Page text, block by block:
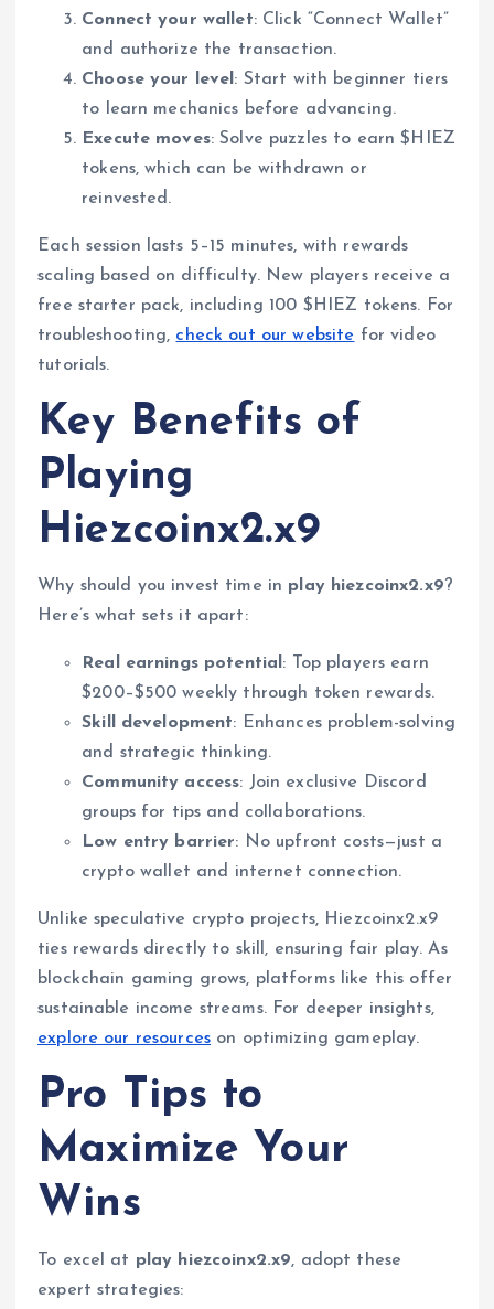
Connect your wallet: Click “Connect Wallet”
and authorize the transaction.
Choose your level : Start with beginner tiers
to learn mechanics before advancing.
Execute moves: Solve puzzles to earn $HIEZ
tokens, which can be withdrawn or
reinvested.
Each session lasts 5–15 minutes, with rewards
scaling based on difficulty. New players receive a
free starter pack, including 100 $HIEZ tokens. For
troubleshooting, check out our website for video
tutorials.
Key Benefits of
Playing
Hiezcoinx2.x9
Why should you invest time in play hiezcoinx2.x9?
Here’s what sets it apart:
Real earnings potential: Top players earn
$200–$500 weekly through token rewards.
Skill development: Enhances problem-solving
and strategic thinking.
Community access: Join exclusive Discord
groups for tips and collaborations.
Low entry barrier: No upfront costs—just a
crypto wallet and internet connection.
Unlike speculative crypto projects, Hiezcoinx2.x9
ties rewards directly to skill, ensuring fair play. As
blockchain gaming grows, platforms like this offer
sustainable income streams. For deeper insights,
explore our resources on optimizing gameplay.
Pro Tips to
Maximize Your
Wins
To excel at play hiezcoinx2.x9, adopt these
expert strategies: